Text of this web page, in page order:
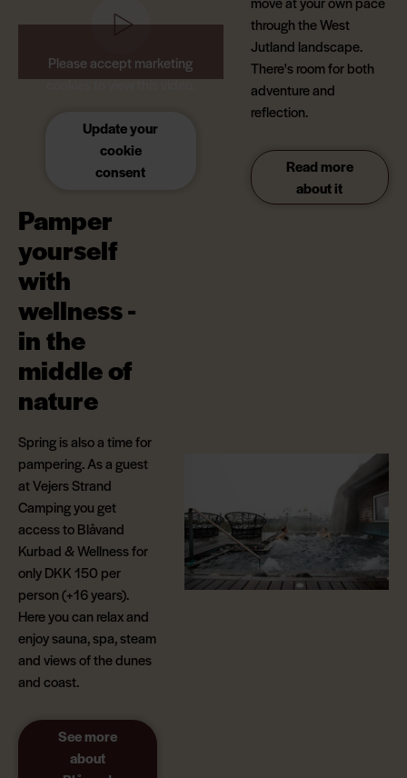
Please accept marketing
cookies to view this video.
Update your
cookie
consent
through the West
Jutland landscape.
There's room for both
adventure and
reflection.
Read more
about it
Pamper
yourself
with
wellness -
in the
middle of
nature
Spring is also a time for
pampering. As a guest
at Vejers Strand
Camping you get
access to Blåvand
Kurbad & Wellness for
only DKK 150 per
person (+16 years).
Here you can relax and
enjoy sauna, spa, steam
and views of the dunes
and coast.
See more
about